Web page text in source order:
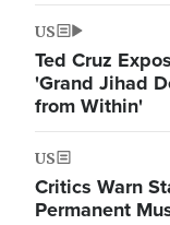
US
Ted Cruz
'Grand Jihad
from Within'
US
Critics Warn
Permanent